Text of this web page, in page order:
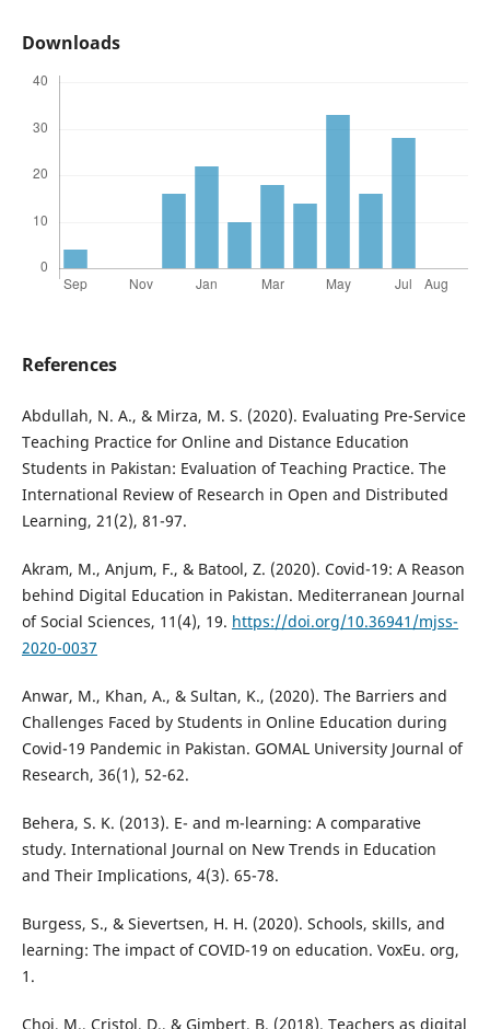
Downloads
References
Abdullah, N. A., & Mirza, M. S. (2020). Evaluating Pre-Service
Teaching Practice for Online and Distance Education
Students in Pakistan: Evaluation of Teaching Practice. The
International Review of Research in Open and Distributed
Learning, 21(2), 81-97.
Akram, M., Anjum, F., & Batool, Z. (2020). Covid-19: A Reason
behind Digital Education in Pakistan. Mediterranean Journal
of Social Sciences, 11(4), 19. https://doi.org/10.36941/mjss-
2020-0037
Anwar, M., Khan, A., & Sultan, K., (2020). The Barriers and
Challenges Faced by Students in Online Education during
Covid-19 Pandemic in Pakistan. GOMAL University Journal of
Research, 36(1), 52-62.
Behera, S. K. (2013). E- and m-learning: A comparative
study. International Journal on New Trends in Education
and Their Implications, 4(3). 65-78.
Burgess, S., & Sievertsen, H. H. (2020). Schools, skills, and
learning: The impact of COVID-19 on education. VoxEu. org,
1.
Choi, M., Cristol, D., & Gimbert, B. (2018). Teachers as digital